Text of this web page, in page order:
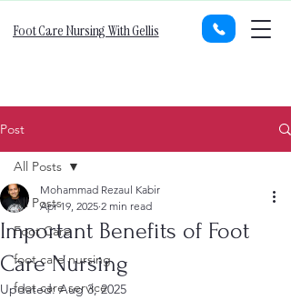
Foot Care Nursing With Gellis
Post
All Posts
Foot Care
foot care nursing
foot care service
All Posts
Important Benefits of Foot
Care Nursing
Mohammad Rezaul Kabir
Apr 19, 2025 2 min read
Updated:Aug 3, 2025